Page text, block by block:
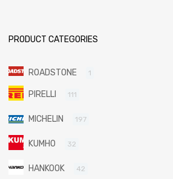
PRODUCT CATEGORIES
ROADSTONE 1
PIRELLI 111
MICHELIN 197
KUMHO 32
HANKOOK 42